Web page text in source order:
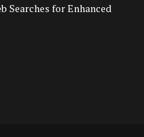
Searches for Enhanced